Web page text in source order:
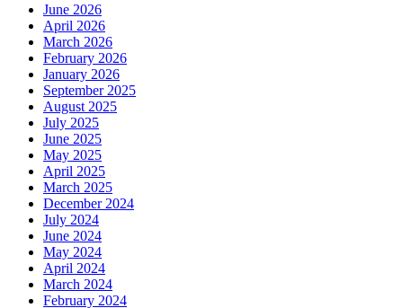
June 2026
April 2026
March 2026
February 2026
January 2026
September 2025
August 2025
July 2025
June 2025
May 2025
April 2025
March 2025
December 2024
July 2024
June 2024
May 2024
April 2024
March 2024
February 2024